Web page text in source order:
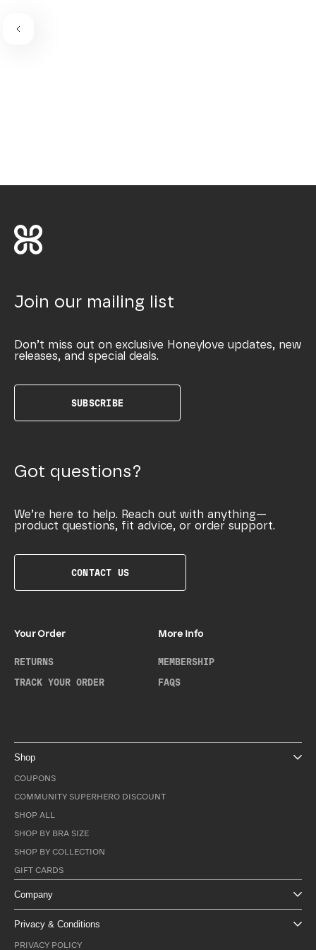
Join our mailing list
Don’t miss out on exclusive Honeylove updates, new
releases, and special deals.
SUBSCRIBE
Got questions?
We’re here to help. Reach out with anything—
product questions, fit advice, or order support.
CONTACT US
Your Order
RETURNS
TRACK YOUR ORDER
More Info
MEMBERSHIP
FAQS
Shop
COUPONS
COMMUNITY SUPERHERO DISCOUNT
SHOP ALL
SHOP BY BRA SIZE
SHOP BY COLLECTION
GIFT CARDS
Company
Privacy & Conditions
PRIVACY POLICY